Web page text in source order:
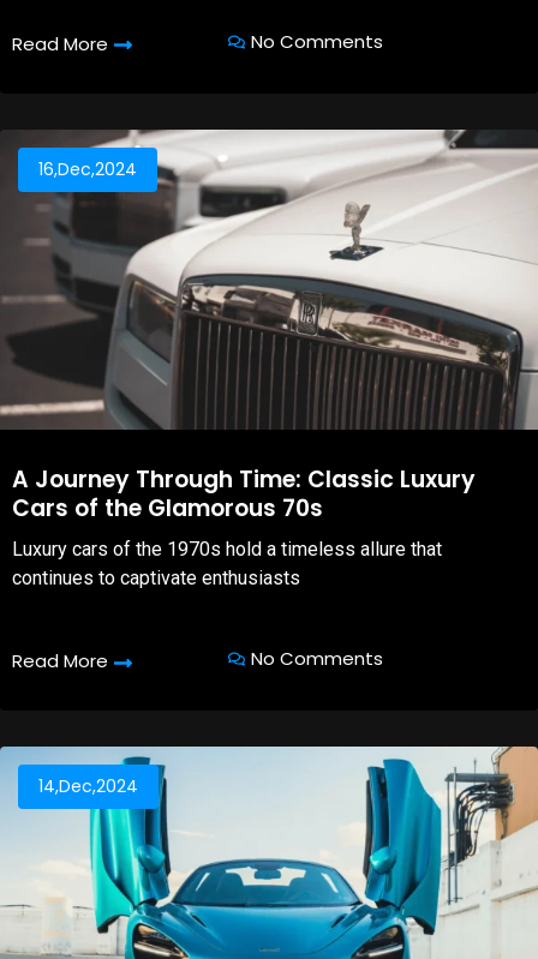
Read More No Comments
16,Dec,2024
A Journey Through Time: Classic Luxury
Cars of the Glamorous 70s
Luxury cars of the 1970s hold a timeless allure that
continues to captivate enthusiasts
Read More No Comments
14,Dec,2024